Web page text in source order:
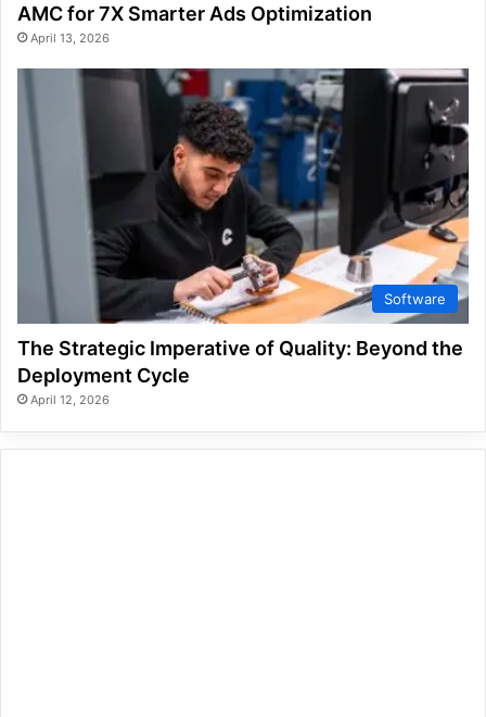
AMC for 7X Smarter Ads Optimization
April 13, 2026
Software
The Strategic Imperative of Quality: Beyond the
Deployment Cycle
April 12, 2026